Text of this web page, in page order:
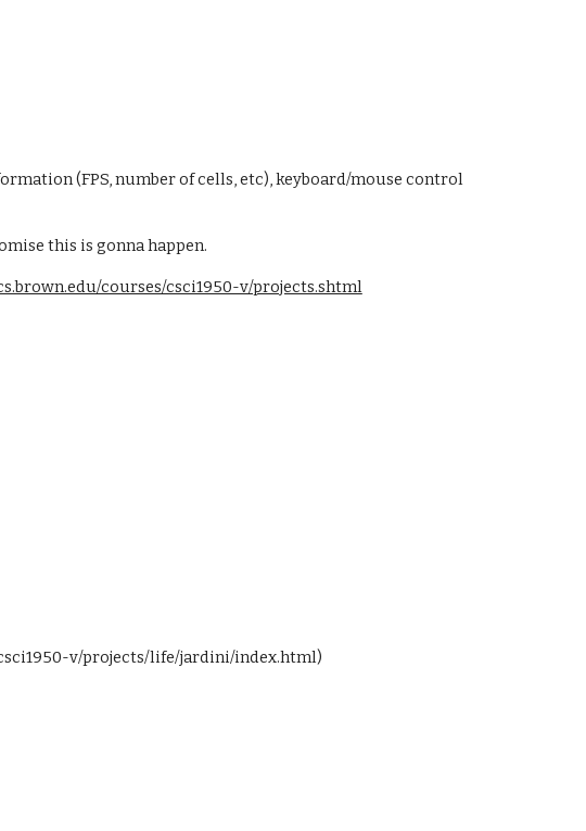
(FPS, number of cells, etc), keyboard/mouse control
this is gonna happen.
courses/csci1950-v/projects.shtml
v/projects/life/jardini/index.html)